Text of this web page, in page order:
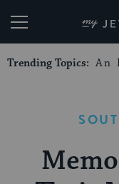
My
Trending Topics: An